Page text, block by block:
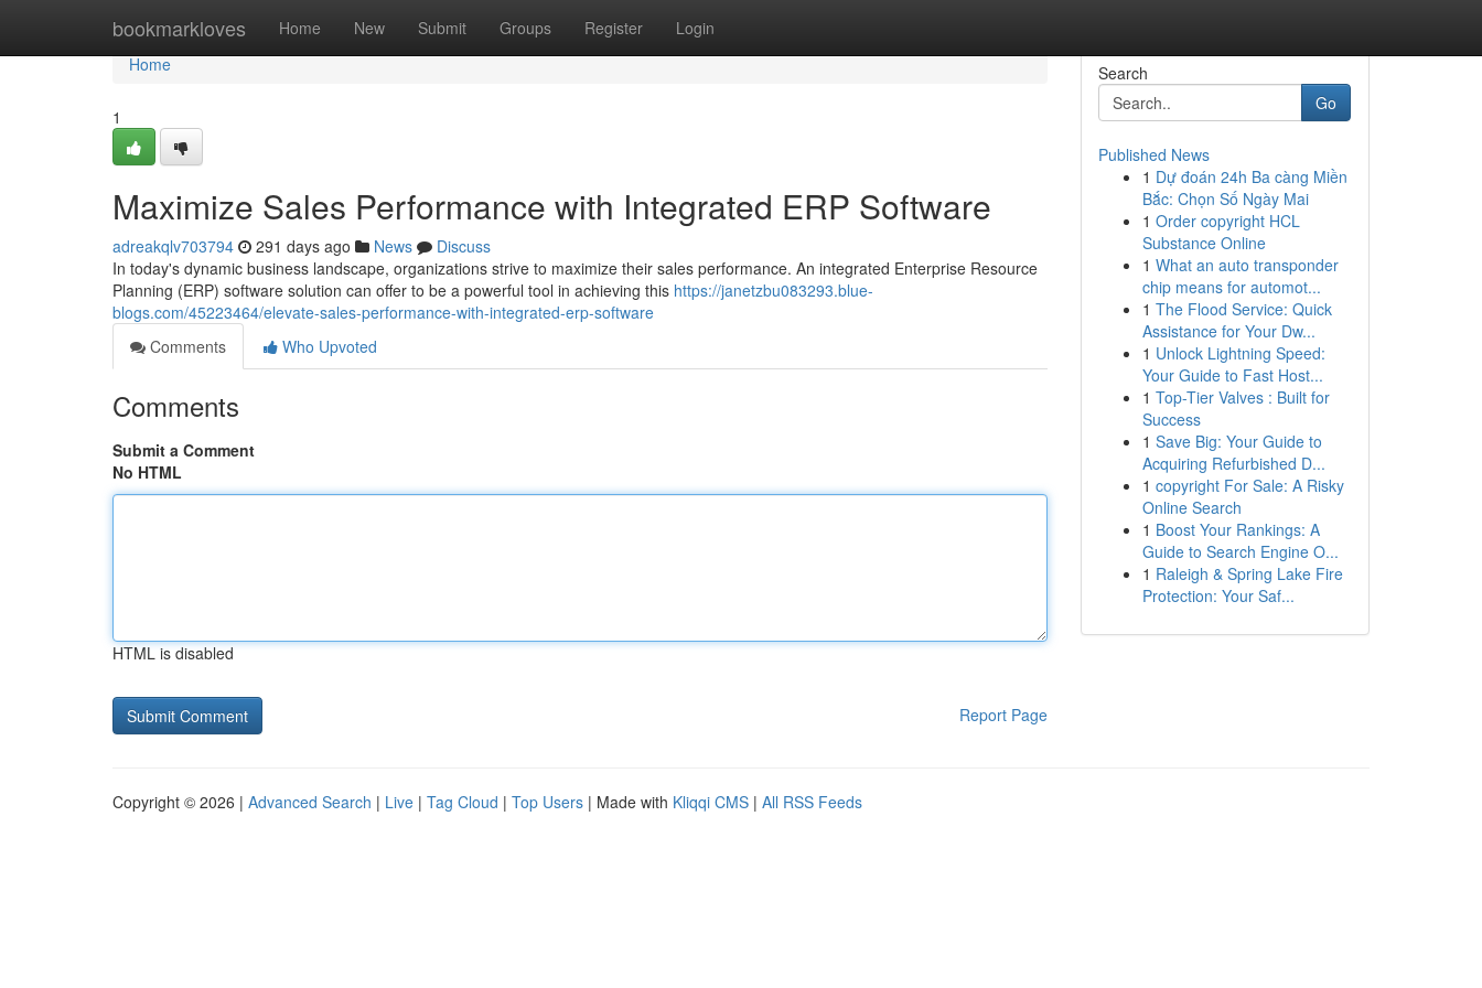
bookmarkloves Home New Submit Groups Register Login
Home
Home
1
Maximize Sales Performance with Integrated ERP Software
adreakqlv703794 291 days ago News
Discuss
In today's dynamic business landscape, organizations strive to maximize their sales performance. An integrated Enterprise Resource
Planning (ERP) software solution can offer to be a powerful tool in achieving this https://janetzbu083293.blue-
blogs.com/45223464/elevate-sales-performance-with-integrated-erp-software
Comments
Who Upvoted
Comments
Submit a Comment
No HTML
HTML is disabled
Report Page
Search
Go
Published News
1 Dự đoán 24h Ba càng Miền
Bắc: Chọn Số Ngày Mai
1 Order copyright HCL
Substance Online
1 What an auto transponder
chip means for automot...
1 The Flood Service: Quick
Assistance for Your Dw...
1 Unlock Lightning Speed:
Your Guide to Fast Host...
1 Top-Tier Valves : Built for
Success
1 Save Big: Your Guide to
Acquiring Refurbished D...
1 copyright For Sale: A Risky
Online Search
1 Boost Your Rankings: A
Guide to Search Engine O...
1 Raleigh & Spring Lake Fire
Protection: Your Saf...
Copyright © 2026 | Advanced Search | Live | Tag Cloud | Top Users | Made with Kliqqi CMS | All RSS Feeds